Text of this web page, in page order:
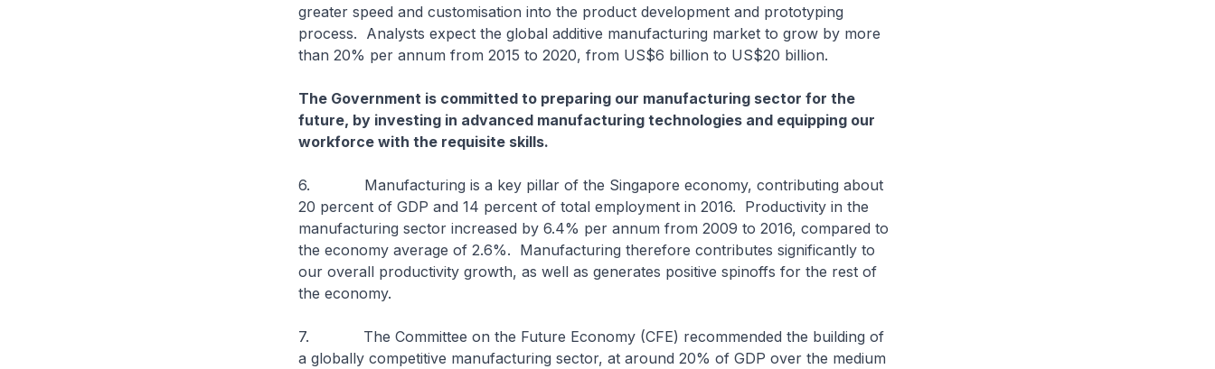
greater speed and customisation into the product development and prototyping
process. Analysts expect the global additive manufacturing market to grow by more
than 20% per annum from 2015 to 2020, from US$6 billion to US$20 billion.
The Government is committed to preparing our manufacturing sector for the
future, by investing in advanced manufacturing technologies and equipping our
workforce with the requisite skills.
6. Manufacturing is a key pillar of the Singapore economy, contributing about
20 percent of GDP and 14 percent of total employment in 2016. Productivity in the
manufacturing sector increased by 6.4% per annum from 2009 to 2016, compared to
the economy average of 2.6%. Manufacturing therefore contributes significantly to
our overall productivity growth, as well as generates positive spinoffs for the rest of
the economy.
7. The Committee on the Future Economy (CFE) recommended the building of
a globally competitive manufacturing sector, at around 20% of GDP over the medium